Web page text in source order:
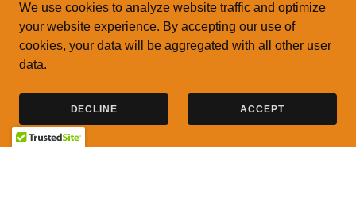
We use cookies to analyze website traffic and optimize
your website experience. By accepting our use of
cookies, your data will be aggregated with all other user
data.
DECLINE ACCEPT